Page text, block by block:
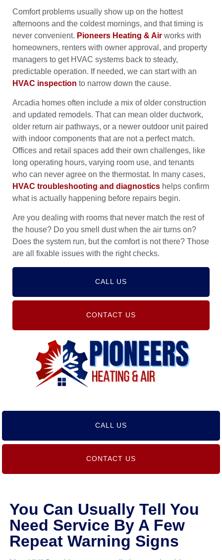
Comfort problems usually show up on the hottest
afternoons and the coldest mornings, and that timing is
never convenient. Pioneers Heating & Air works with
homeowners, renters with owner approval, and property
managers to get HVAC systems back to steady,
predictable operation. If needed, we can start with an
HVAC inspection to narrow down the cause.
Arcadia homes often include a mix of older construction
and updated remodels. That can mean older ductwork,
older return air pathways, or a newer outdoor unit paired
with indoor components that are not a perfect match.
Offices and retail spaces add their own challenges, like
long operating hours, varying room use, and tenants
who can never agree on the thermostat. In many cases,
HVAC troubleshooting and diagnostics helps confirm
what is actually happening before repairs begin.
Are you dealing with rooms that never match the rest of
the house? Do you smell dust when the air turns on?
Does the system run, but the comfort is not there? Those
are all fixable issues with the right checks.
CALL US
CONTACT US
CALL US
CONTACT US
You Can Usually Tell You
Need Service By A Few
Repeat Warning Signs